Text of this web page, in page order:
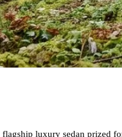
flagship luxury sedan prized